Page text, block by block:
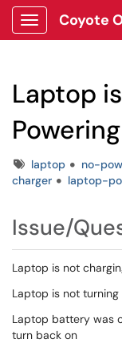
Show Applications
Coyote
Laptop
Tagslaptop no-
charger
laptop-
Issue/
Laptop is not
Laptop is not turning
Laptop battery was
turn back on